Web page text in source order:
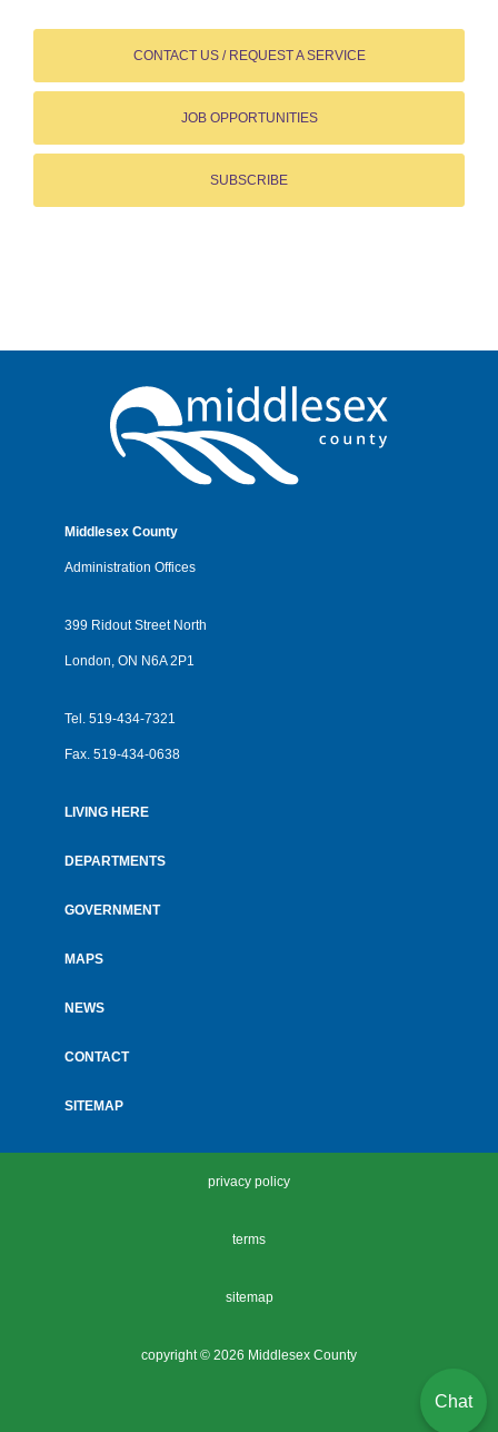
CONTACT US / REQUEST A SERVICE
JOB OPPORTUNITIES
SUBSCRIBE
Middlesex County
Administration Offices
399 Ridout Street North
London, ON N6A 2P1
Tel. 519-434-7321
Fax. 519-434-0638
menu
LIVING HERE
DEPARTMENTS
GOVERNMENT
MAPS
NEWS
CONTACT
SITEMAP
privacy policy
terms
sitemap
copyright © 2026 Middlesex County
Chat